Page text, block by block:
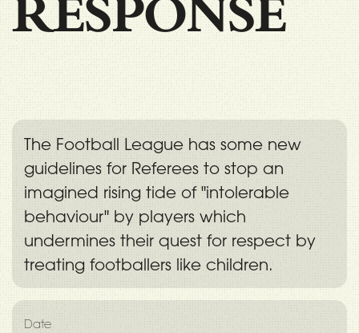
RESPONSE
The Football League has some new
guidelines for Referees to stop an
imagined rising tide of "intolerable
behaviour" by players which
undermines their quest for respect by
treating footballers like children.
Date